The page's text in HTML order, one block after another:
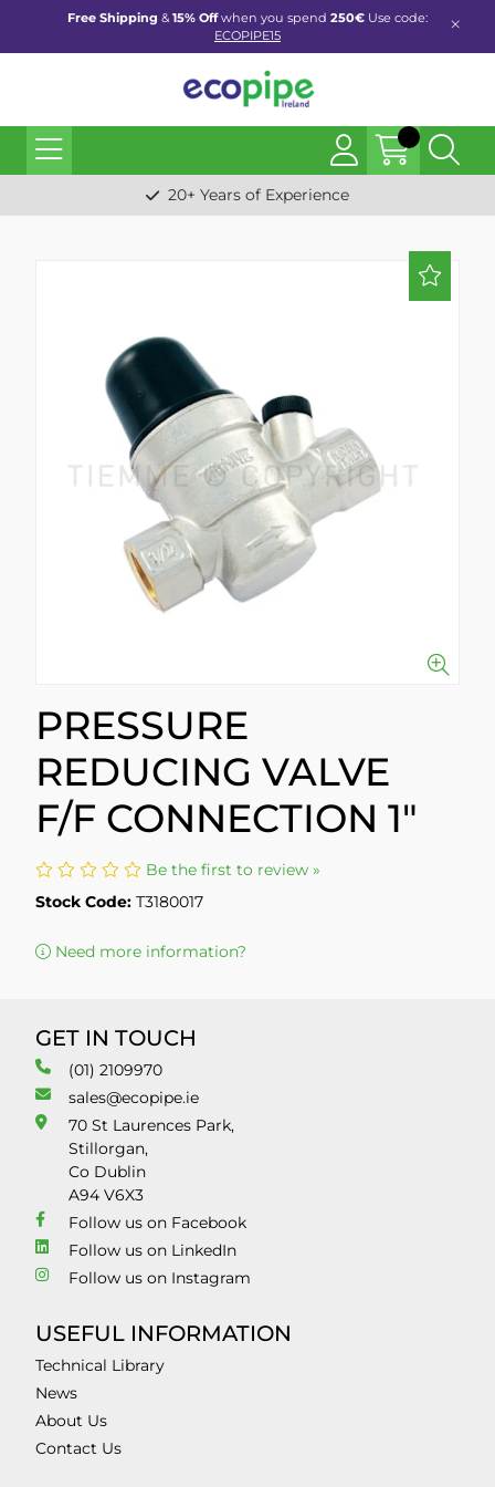
Free Shipping &15% Offwhen you spend 250€ Use code:
ECOPIPE15
20+ Years of Experience
PRESSURE
REDUCING VALVE
F/F CONNECTION 1"
Be the first to review »
Stock Code: T3180017
Need more information?
GET IN TOUCH
(01) 2109970
sales@ecopipe.ie
70 St Laurences Park,
Stillorgan,
Co Dublin
A94 V6X3
Follow us on Facebook
Follow us on LinkedIn
Follow us on Instagram
USEFUL INFORMATION
Technical Library
News
About Us
Contact Us